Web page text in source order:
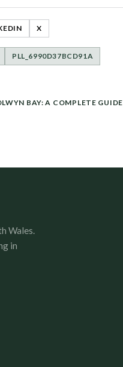
X
PLL_6990D37BCD91A
BAY: A COMPLETE GUIDE
Wales.
in